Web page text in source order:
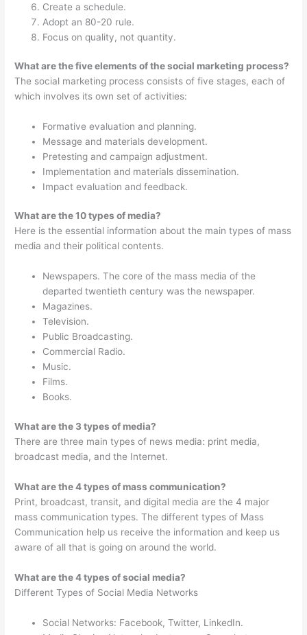
Create a schedule.
Adopt an 80-20 rule.
Focus on quality, not quantity.
What are the five elements of the social marketing process?
The social marketing process consists of five stages, each of
which involves its own set of activities:
Formative evaluation and planning.
Message and materials development.
Pretesting and campaign adjustment.
Implementation and materials dissemination.
Impact evaluation and feedback.
What are the 10 types of media?
Here is the essential information about the main types of mass
media and their political contents.
Newspapers. The core of the mass media of the
departed twentieth century was the newspaper.
Magazines.
Television.
Public Broadcasting.
Commercial Radio.
Music.
Films.
Books.
What are the 3 types of media?
There are three main types of news media: print media,
broadcast media, and the Internet.
What are the 4 types of mass communication?
Print, broadcast, transit, and digital media are the 4 major
mass communication types. The different types of Mass
Communication help us receive the information and keep us
aware of all that is going on around the world.
What are the 4 types of social media?
Different Types of Social Media Networks
Social Networks: Facebook, Twitter, LinkedIn.